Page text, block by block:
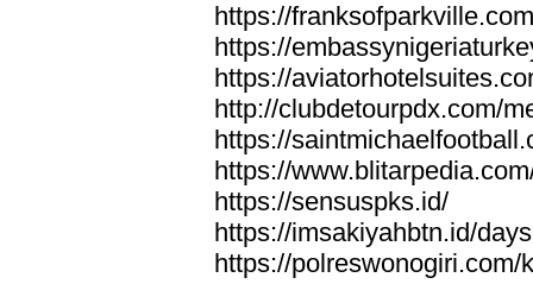
https://
https://
https://
http://clubdetourpdx.com/
https://
https://
https://sensuspks.id/
https://imsakiyahbtn.id/
https://polreswonogiri.com/